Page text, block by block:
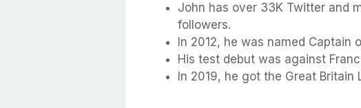
John has over 33K Twitter and
followers.
In 2012, he was named Captain
His test debut was against
In 2019, he got the Great Britain